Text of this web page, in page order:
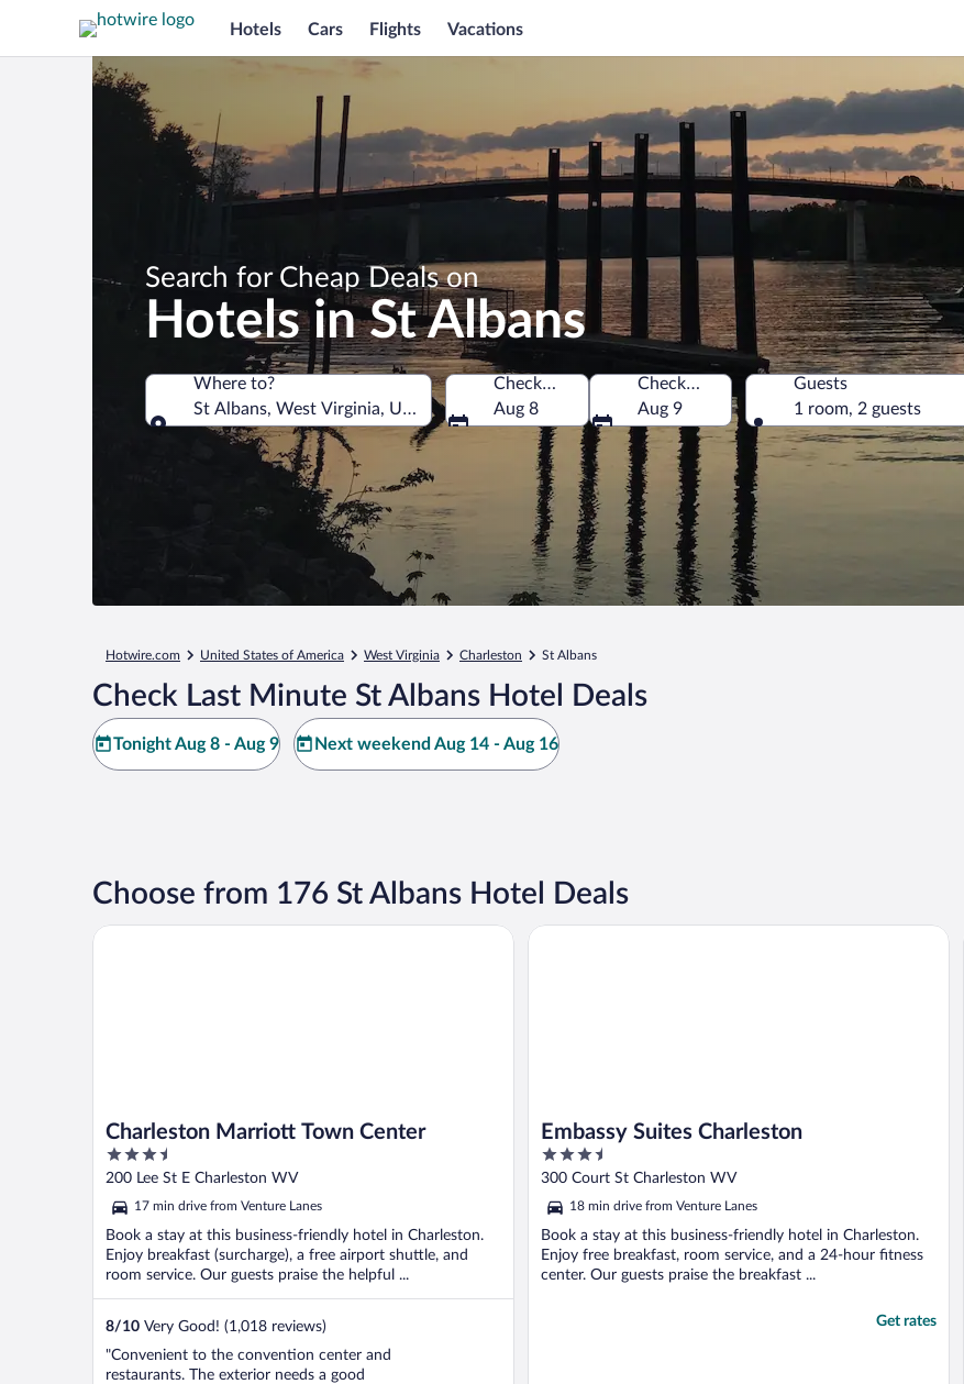
Hotels Cars Flights Vacations
Search for Cheap Deals on
Hotels in St Albans
Where to?
St Albans, West Virginia, United States of America
Where to?
Check-in
Aug 8
Check-out
Aug 9
Guests
1 room, 2 guests
Hotwire.com United States of America West Virginia Charleston St Albans
Check Last Minute St Albans Hotel Deals
Tonight Aug 8 - Aug 9 Next weekend Aug 14 - Aug 16
Choose from 176 St Albans Hotel Deals
Charleston Marriott Town Center
3.5
out
5
200 Lee St E Charleston WV
17 min drive from Venture Lanes
Book a stay at this business-friendly hotel in Charleston.
Enjoy breakfast (surcharge), a free airport shuttle, and
room service. Our guests praise the helpful ...
8/10 Very Good! (1,018 reviews)
"Convenient to the convention center and
restaurants. The exterior needs a good
Charleston Marriott Town Center
Embassy Suites Charleston
3.5
out
5
300 Court St Charleston WV
18 min drive from Venture Lanes
Book a stay at this business-friendly hotel in Charleston.
Enjoy free breakfast, room service, and a 24-hour fitness
center. Our guests praise the breakfast ...
Get rates
Embassy Suites Charleston